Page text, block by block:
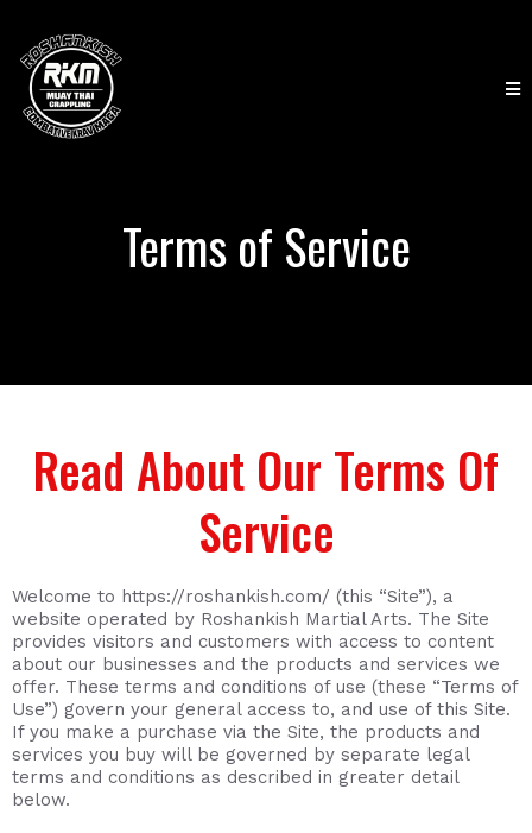
Terms of Service
Read About Our Terms Of
Service
Welcome to https://roshankish.com/ (this “Site”), a
website operated by Roshankish Martial Arts. The Site
provides visitors and customers with access to content
about our businesses and the products and services we
offer. These terms and conditions of use (these “Terms of
Use”) govern your general access to, and use of this Site.
If you make a purchase via the Site, the products and
services you buy will be governed by separate legal
terms and conditions as described in greater detail
below.